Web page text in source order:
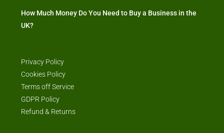
How Much Money Do You Need to Buy a Business in the
UK?
Privacy Policy
Cookies Policy
Terms off Service
GDPR Policy
Refund & Returns